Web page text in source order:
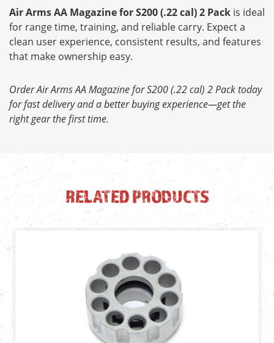
Air Arms AA Magazine for S200 (.22 cal) 2 Pack is ideal
for range time, training, and reliable carry. Expect a
clean user experience, consistent results, and features
that make ownership easy.
Order Air Arms AA Magazine for S200 (.22 cal) 2 Pack today
for fast delivery and a better buying experience—get the
right gear the first time.
RELATED PRODUCTS